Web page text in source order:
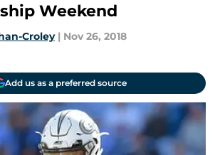
Weekend
Croley | Nov 26, 2018
Add us as a preferred source